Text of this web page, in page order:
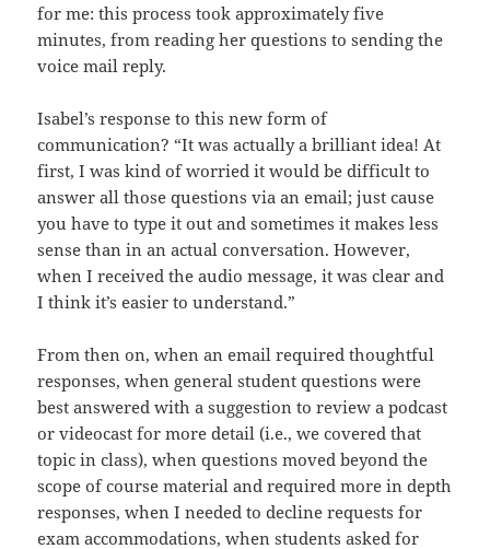
for me: this process took approximately five
minutes, from reading her questions to sending the
voice mail reply.
Isabel’s response to this new form of
communication? “It was actually a brilliant idea! At
first, I was kind of worried it would be difficult to
answer all those questions via an email; just cause
you have to type it out and sometimes it makes less
sense than in an actual conversation. However,
when I received the audio message, it was clear and
I think it’s easier to understand.”
From then on, when an email required thoughtful
responses, when general student questions were
best answered with a suggestion to review a podcast
or videocast for more detail (i.e., we covered that
topic in class), when questions moved beyond the
scope of course material and required more in depth
responses, when I needed to decline requests for
exam accommodations, when students asked for